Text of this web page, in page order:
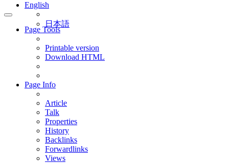
English
日本語
Page Tools
Printable version
Download HTML
Page Info
Article
Talk
Properties
History
Backlinks
Forwardlinks
Views